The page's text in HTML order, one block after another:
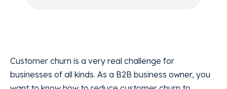
Customer churn is a very real challenge for
businesses of all kinds. As a B2B business owner, you